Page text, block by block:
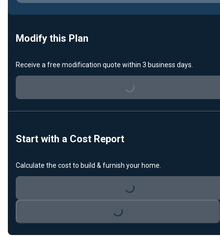
Modify this Plan
Receive a free modification quote within 3 business days.
Loading...
Start with a Cost Report
Calculate the cost to build & furnish your home.
Loading...
Loading...